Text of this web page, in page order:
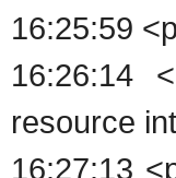
16:25:59
16:26:14
resource
16:27:13